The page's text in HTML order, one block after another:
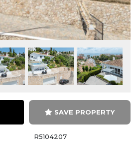
SAVE PROPERTY
R5104207